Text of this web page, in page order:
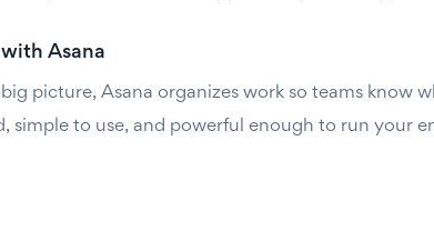
Asana
picture, Asana organizes work so teams know
simple to use, and powerful enough to run your